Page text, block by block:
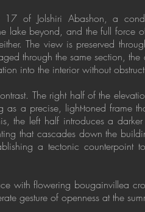
of Jolshiri Abashon, a
lake beyond, and the full force
The view is preserved
through the same section,
into the interior without
The right half of the
a precise, light-toned frame
the left half introduces a darker
that cascades down the
a tectonic counterpoint
with flowering bougainvillea
gesture of openness at the